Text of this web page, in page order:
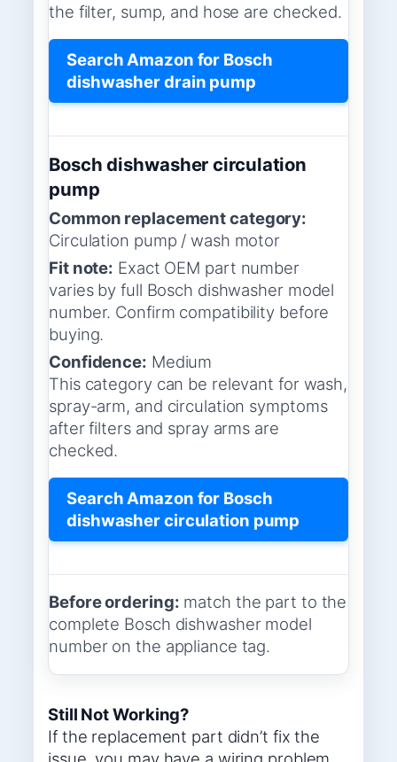
the filter, sump, and hose are checked.
Search Amazon for Bosch
dishwasher drain pump
Bosch dishwasher circulation
pump
Common replacement category:
Circulation pump / wash motor
Fit note: Exact OEM part number
varies by full Bosch dishwasher model
number. Confirm compatibility before
buying.
Confidence: Medium
This category can be relevant for wash,
spray-arm, and circulation symptoms
after filters and spray arms are
checked.
Search Amazon for Bosch
dishwasher circulation pump
Before ordering: match the part to the
complete Bosch dishwasher model
number on the appliance tag.
Still Not Working?
If the replacement part didn’t fix the